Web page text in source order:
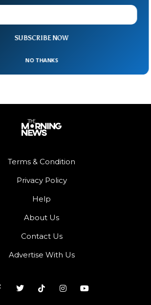
51 in the US but this secret airbase in
to reveal. One can easily spot it
between Harrogate and Skipton in
airbase is known to have been running
Terms & Condition
Privacy Policy
Help
About Us
Contact Us
Advertise With Us
SUBSCRIBE NOW
NO THANKS